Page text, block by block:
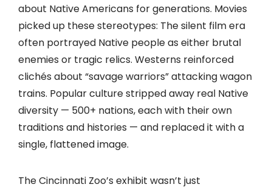
about Native Americans for generations. Movies
picked up these stereotypes: The silent film era
often portrayed Native people as either brutal
enemies or tragic relics. Westerns reinforced
clichés about “savage warriors” attacking wagon
trains. Popular culture stripped away real Native
diversity — 500+ nations, each with their own
traditions and histories — and replaced it with a
single, flattened image.
The Cincinnati Zoo’s exhibit wasn’t just